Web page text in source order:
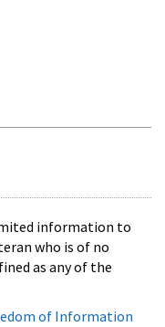
information to
who is of no
as any of the
of Information